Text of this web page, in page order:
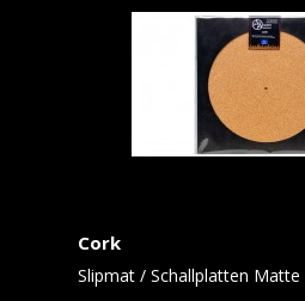
Cork
Slipmat / Schallplatten Matte